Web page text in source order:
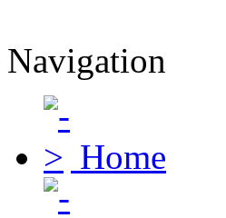
Navigation
Home